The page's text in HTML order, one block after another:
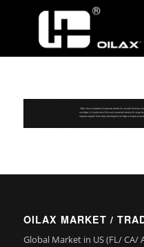
OILAX MARKET /
Global Market in US (FL/ CA/